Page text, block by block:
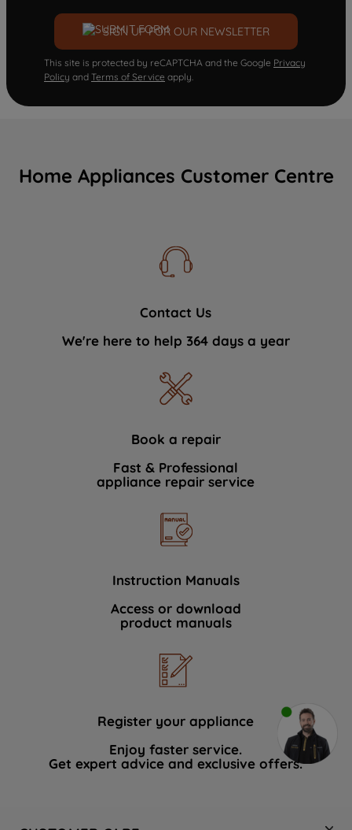
SIGN UP FOR OUR NEWSLETTER
This site is protected by reCAPTCHA and the Google Privacy
Policy and Terms of Service apply.
Home Appliances Customer Centre
Contact Us
We're here to help 364 days a year
Book a repair
Fast & Professional
appliance repair service
Instruction Manuals
Access or download
product manuals
Register your appliance
Enjoy faster service.
Get expert advice and exclusive offers.